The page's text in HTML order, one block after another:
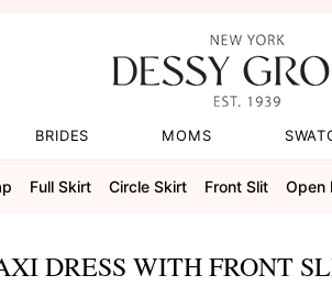
BRIDES MOMS
Full Skirt Circle Skirt Front Slit Open
DRESS WITH FRONT